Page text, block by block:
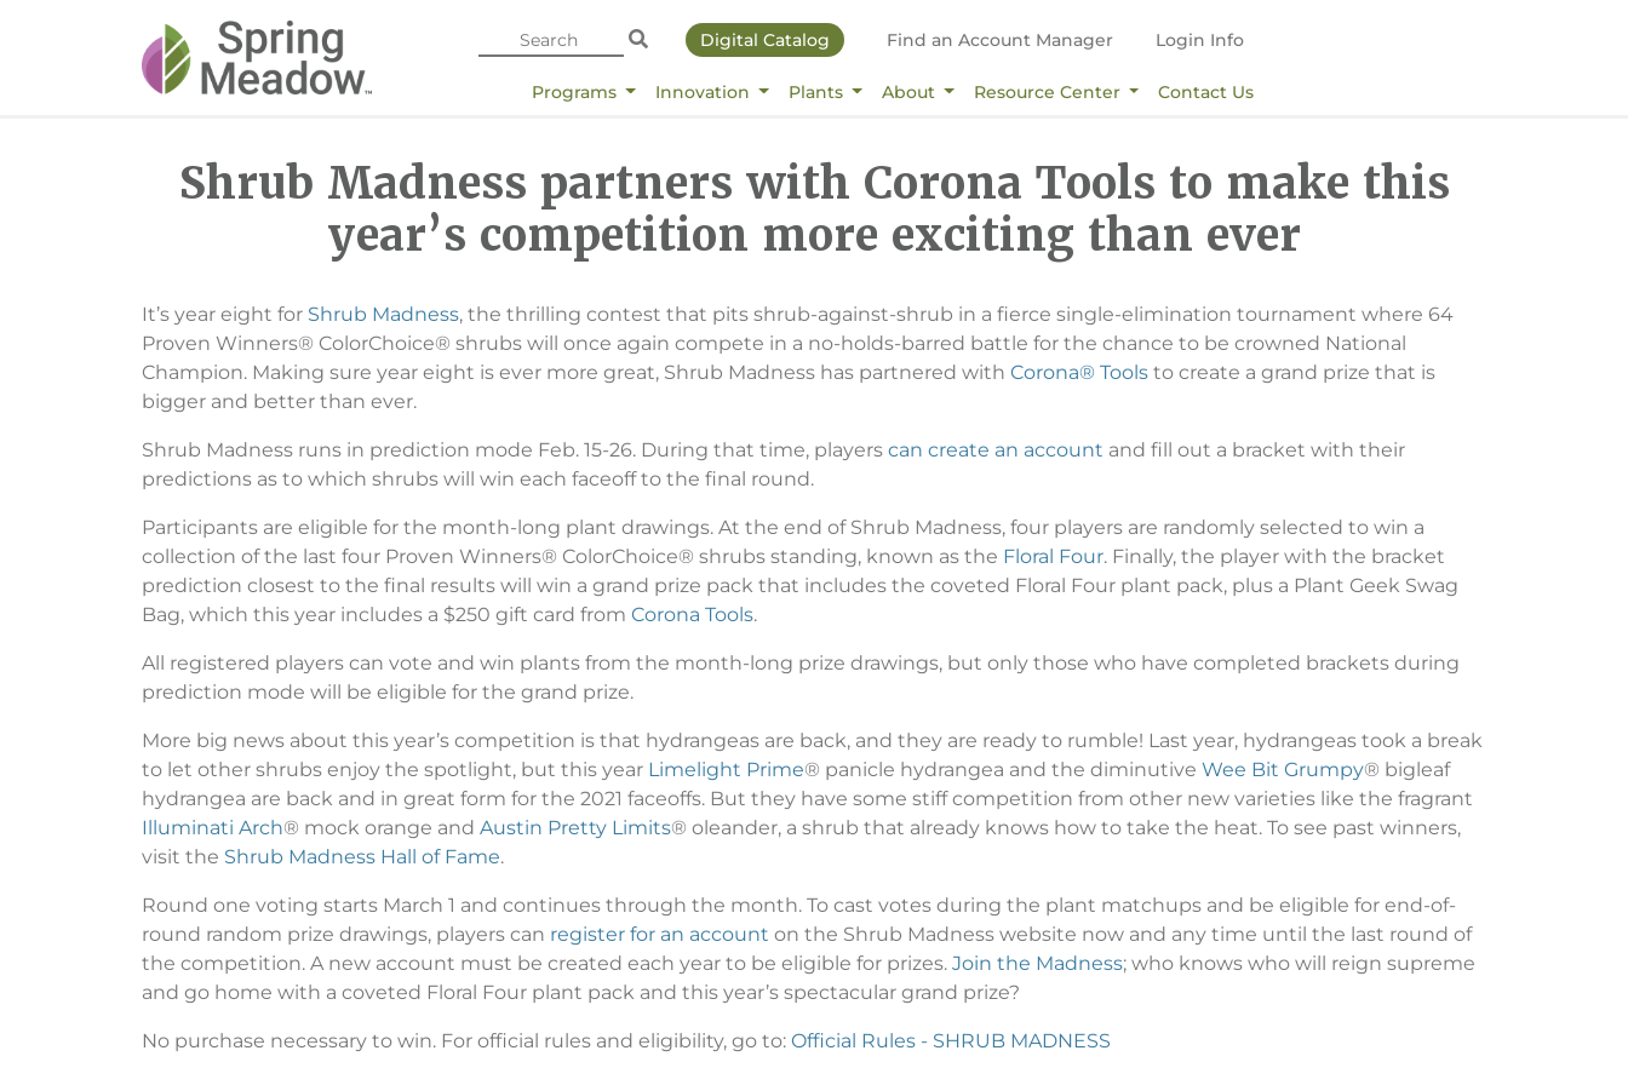
Digital Catalog Find an Account Manager Login Info
Programs Innovation Plants About Resource Center Contact Us
Shrub Madness partners with Corona Tools to make this
year’s competition more exciting than ever
It’s year eight for Shrub Madness, the thrilling contest that pits shrub-against-shrub in a fierce single-elimination tournament where 64
Proven Winners® ColorChoice® shrubs will once again compete in a no-holds-barred battle for the chance to be crowned National
Champion. Making sure year eight is ever more great, Shrub Madness has partnered with Corona® Tools to create a grand prize that is
bigger and better than ever.
Shrub Madness runs in prediction mode Feb. 15-26. During that time, players can create an account and fill out a bracket with their
predictions as to which shrubs will win each faceoff to the final round.
Participants are eligible for the month-long plant drawings. At the end of Shrub Madness, four players are randomly selected to win a
collection of the last four Proven Winners® ColorChoice® shrubs standing, known as the Floral Four. Finally, the player with the bracket
prediction closest to the final results will win a grand prize pack that includes the coveted Floral Four plant pack, plus a Plant Geek Swag
Bag, which this year includes a $250 gift card from Corona Tools.
All registered players can vote and win plants from the month-long prize drawings, but only those who have completed brackets during
prediction mode will be eligible for the grand prize.
More big news about this year’s competition is that hydrangeas are back, and they are ready to rumble! Last year, hydrangeas took a break
to let other shrubs enjoy the spotlight, but this year Limelight Prime® panicle hydrangea and the diminutive Wee Bit Grumpy® bigleaf
hydrangea are back and in great form for the 2021 faceoffs. But they have some stiff competition from other new varieties like the fragrant
Illuminati Arch® mock orange and Austin Pretty Limits® oleander, a shrub that already knows how to take the heat. To see past winners,
visit the Shrub Madness Hall of Fame.
Round one voting starts March 1 and continues through the month. To cast votes during the plant matchups and be eligible for end-of-
round random prize drawings, players can register for an account on the Shrub Madness website now and any time until the last round of
the competition. A new account must be created each year to be eligible for prizes. Join the Madness; who knows who will reign supreme
and go home with a coveted Floral Four plant pack and this year’s spectacular grand prize?
No purchase necessary to win. For official rules and eligibility, go to: Official Rules - SHRUB MADNESS